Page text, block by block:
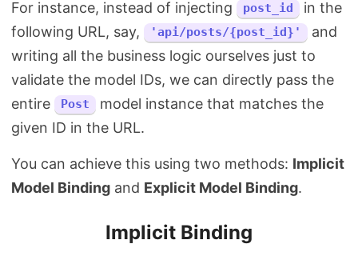
For instance, instead of injecting post_id
in the
following URL, say,
'api/posts/{post_id}'
and
writing all the business logic ourselves just to
validate the model IDs, we can directly pass the
entire
Post
model instance that matches the
given ID in the URL.
You can achieve this using two methods: Implicit
Model Binding and Explicit Model Binding.
Implicit Binding